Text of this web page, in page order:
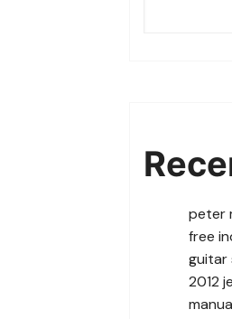
peter
free
guitar
2012